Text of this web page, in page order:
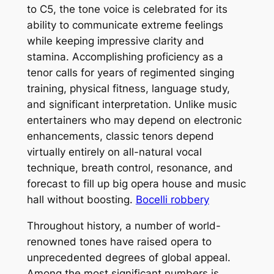
to C5, the tone voice is celebrated for its
ability to communicate extreme feelings
while keeping impressive clarity and
stamina. Accomplishing proficiency as a
tenor calls for years of regimented singing
training, physical fitness, language study,
and significant interpretation. Unlike music
entertainers who may depend on electronic
enhancements, classic tenors depend
virtually entirely on all-natural vocal
technique, breath control, resonance, and
forecast to fill up big opera house and music
hall without boosting. Bocelli robbery
Throughout history, a number of world-
renowned tones have raised opera to
unprecedented degrees of global appeal.